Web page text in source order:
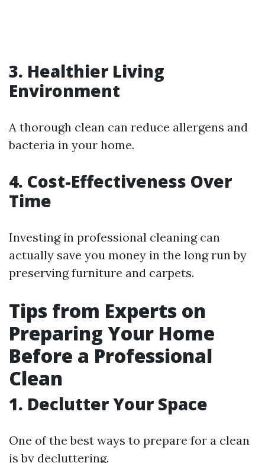
3. Healthier Living
Environment
A thorough clean can reduce allergens and
bacteria in your home.
4. Cost-Effectiveness Over
Time
Investing in professional cleaning can
actually save you money in the long run by
preserving furniture and carpets.
Tips from Experts on
Preparing Your Home
Before a Professional
Clean
1. Declutter Your Space
One of the best ways to prepare for a clean
is by decluttering.